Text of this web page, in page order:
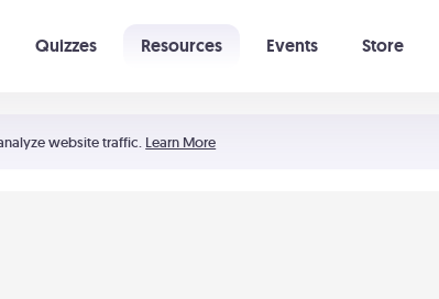
website traffic. Learn More
Quizzes Resources Events Store